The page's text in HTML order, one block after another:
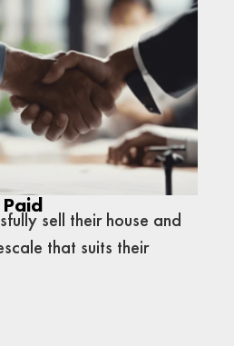
sell their house and
that suits their